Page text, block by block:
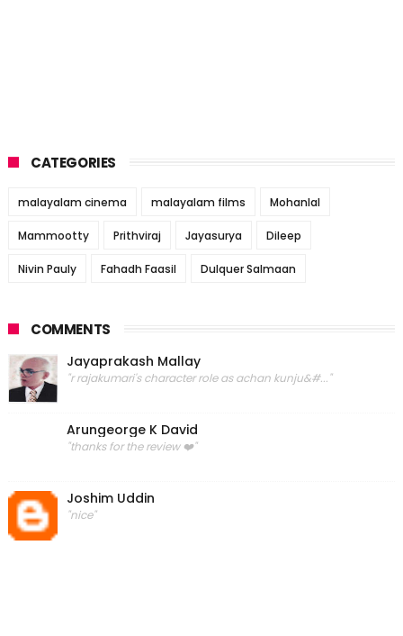
CATEGORIES
malayalam cinema malayalam films Mohanlal
Mammootty Prithviraj Jayasurya Dileep
Nivin Pauly Fahadh Faasil Dulquer Salmaan
COMMENTS
Jayaprakash Mallay
"r rajakumari's character role as achan kunju&#..."
Arungeorge K David
"thanks for the review ❤️"
Joshim Uddin
"nice"